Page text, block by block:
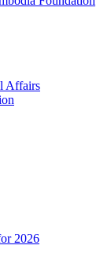
Affairs
2026